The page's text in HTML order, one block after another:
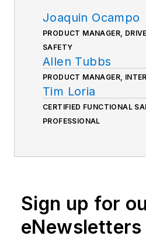
Joaquin Ocampo
PRODUCT MANAGER,
SAFETY
Allen Tubbs
PRODUCT MANAGER,
Tim Loria
CERTIFIED FUNCTIONAL
PROFESSIONAL
Sign up for
eNewsletters